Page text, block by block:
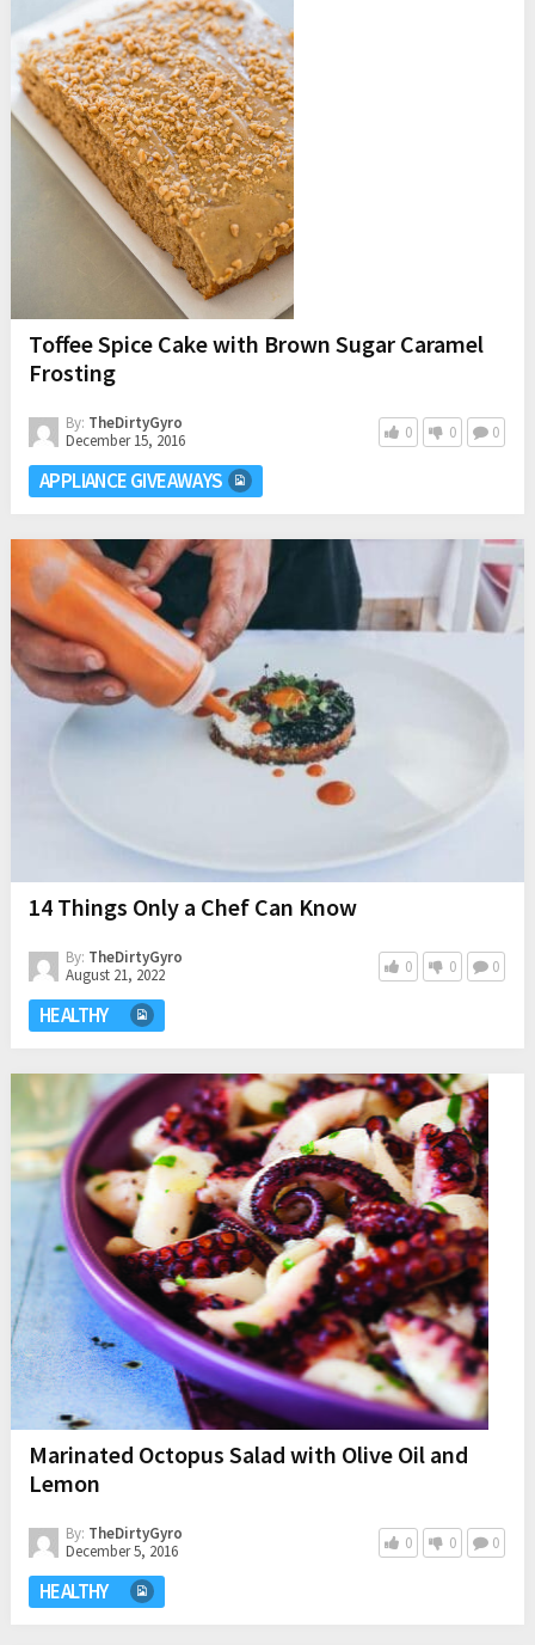
Toffee Spice Cake with Brown Sugar Caramel
Frosting
By: TheDirtyGyro
December 15, 2016
0 0 0
APPLIANCE GIVEAWAYS
14 Things Only a Chef Can Know
By: TheDirtyGyro
August 21, 2022
0 0 0
HEALTHY
Marinated Octopus Salad with Olive Oil and
Lemon
By: TheDirtyGyro
December 5, 2016
0 0 0
HEALTHY